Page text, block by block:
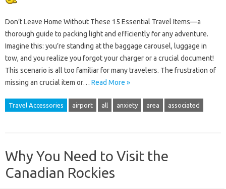
Don’t Leave Home Without These 15 Essential Travel Items—a
thorough guide to packing light and efficiently for any adventure.
Imagine this: you’re standing at the baggage carousel, luggage in
tow, and you realize you forgot your charger or a crucial document!
This scenario is all too familiar for many travelers. The frustration of
missing an crucial item or… Read More »
Travel Accessories airport all anxiety area associated
Why You Need to Visit the
Canadian Rockies